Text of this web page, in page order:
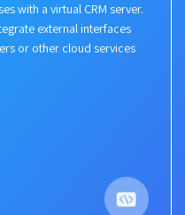
with a virtual CRM server.
external interfaces
or other cloud services